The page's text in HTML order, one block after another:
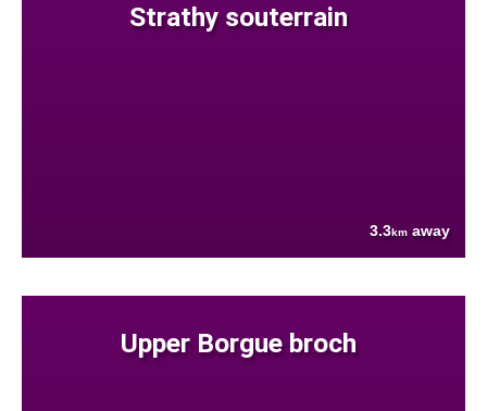
Strathy souterrain
3.3km away
Upper Borgue broch